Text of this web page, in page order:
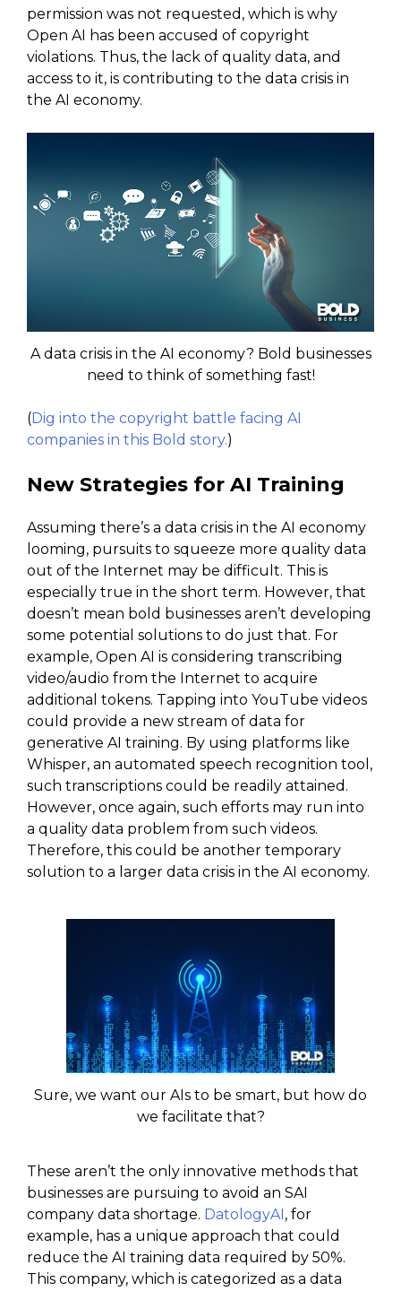
permission was not requested, which is why
Open AI has been accused of copyright
violations. Thus, the lack of quality data, and
access to it, is contributing to the data crisis in
the AI economy.
A data crisis in the AI economy? Bold businesses
need to think of something fast!
(Dig into the copyright battle facing AI
companies in this Bold story.)
New Strategies for AI Training
Assuming there’s a data crisis in the AI economy
looming, pursuits to squeeze more quality data
out of the Internet may be difficult. This is
especially true in the short term. However, that
doesn’t mean bold businesses aren’t developing
some potential solutions to do just that. For
example, Open AI is considering transcribing
video/audio from the Internet to acquire
additional tokens. Tapping into YouTube videos
could provide a new stream of data for
generative AI training. By using platforms like
Whisper, an automated speech recognition tool,
such transcriptions could be readily attained.
However, once again, such efforts may run into
a quality data problem from such videos.
Therefore, this could be another temporary
solution to a larger data crisis in the AI economy.
Sure, we want our AIs to be smart, but how do
we facilitate that?
These aren’t the only innovative methods that
businesses are pursuing to avoid an SAI
company data shortage. DatologyAI , for
example, has a unique approach that could
reduce the AI training data required by 50%.
This company, which is categorized as a data